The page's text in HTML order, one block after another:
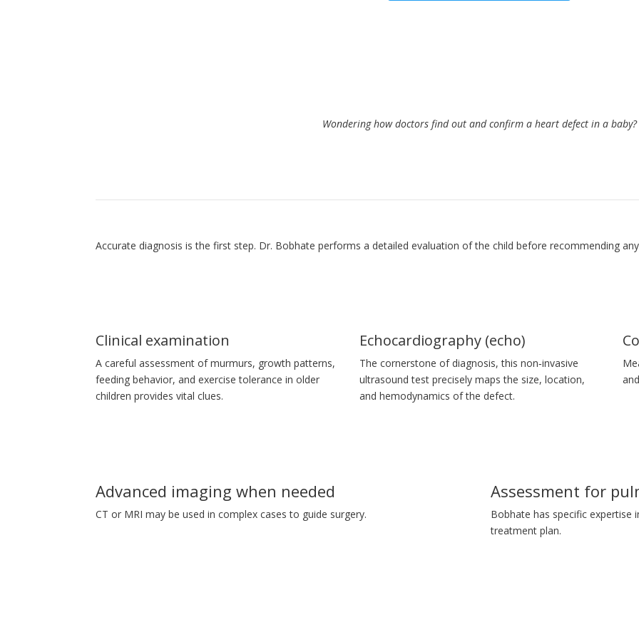
Wondering how doctors find out and confirm a heart defect in a baby?
Accurate diagnosis is the first step. Dr. Bobhate performs a detailed evaluation of the child before recommending
Clinical examination
A careful assessment of murmurs, growth patterns,
feeding behavior, and exercise tolerance in older
children provides vital clues.
Echocardiography (echo)
The cornerstone of diagnosis, this non‑invasive
ultrasound test precisely maps the size, location,
and hemodynamics of the defect.
Advanced imaging when needed
CT or MRI may be used in complex cases to guide surgery.
Assessment for
Bobhate has specific expertise
treatment plan.